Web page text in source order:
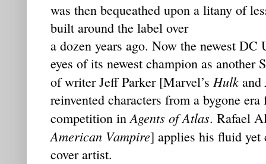
was then bequeathed upon a litany of
built around the label over
a dozen years ago. Now the newest DC
eyes of its newest champion as another
of writer Jeff Parker [Marvel’s Hulk and
reinvented characters from a bygone
competition inAgents of Atlas. Rafael
American Vampire] applies his fluid yet
cover artist.